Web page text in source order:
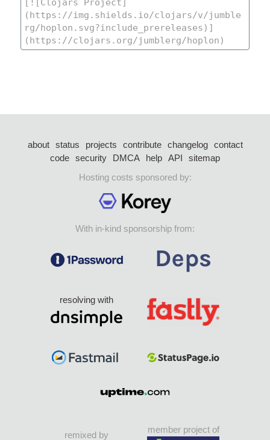
about status projects contribute changelog
contact
code security DMCA help API
sitemap
Hosting costs sponsored by:
With in-kind sponsorship from:
resolving with
remixed by
member project of